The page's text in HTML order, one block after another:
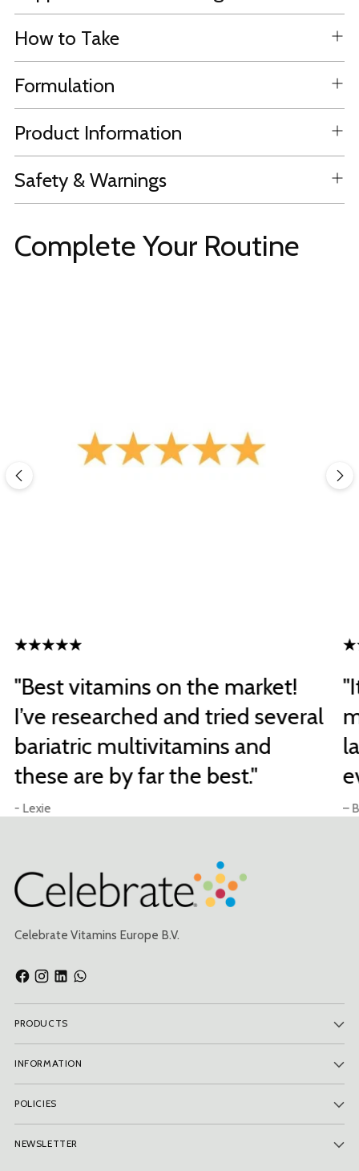
How to Take
Formulation
Product Information
Safety & Warnings
Complete Your Routine
"Best vitamins on the market!
I’ve researched and tried several
bariatric multivitamins and
these are by far the best."
- Lexie –
Celebrate Vitamins Europe B.V.
PRODUCTS
INFORMATION
POLICIES
NEWSLETTER